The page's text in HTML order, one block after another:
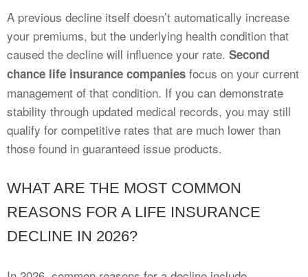
A previous decline itself doesn’t automatically increase
your premiums, but the underlying health condition that
caused the decline will influence your rate. Second
chance life insurance companies focus on your current
management of that condition. If you can demonstrate
stability through updated medical records, you may still
qualify for competitive rates that are much lower than
those found in guaranteed issue products.
WHAT ARE THE MOST COMMON
REASONS FOR A LIFE INSURANCE
DECLINE IN 2026?